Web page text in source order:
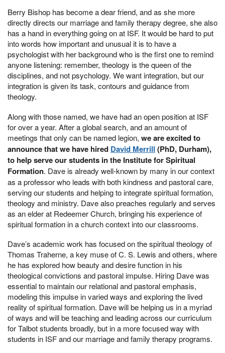
Berry Bishop has become a dear friend, and as she more
directly directs our marriage and family therapy degree, she also
has a hand in everything going on at ISF. It would be hard to put
into words how important and unusual it is to have a
psychologist with her background who is the first one to remind
anyone listening: remember, theology is the queen of the
disciplines, and not psychology. We want integration, but our
integration is given its task, contours and guidance from
theology.
Along with those named, we have had an open position at ISF
for over a year. After a global search, and an amount of
meetings that only can be named legion, we are excited to
announce that we have hired David Merrill (PhD, Durham),
to help serve our students in the Institute for Spiritual
Formation. Dave is already well-known by many in our context
as a professor who leads with both kindness and pastoral care,
serving our students and helping to integrate spiritual formation,
theology and ministry. Dave also preaches regularly and serves
as an elder at Redeemer Church, bringing his experience of
spiritual formation in a church context into our classrooms.
Dave’s academic work has focused on the spiritual theology of
Thomas Traherne, a key muse of C. S. Lewis and others, where
he has explored how beauty and desire function in his
theological convictions and pastoral impulse. Hiring Dave was
essential to maintain our relational and pastoral emphasis,
modeling this impulse in varied ways and exploring the lived
reality of spiritual formation. Dave will be helping us in a myriad
of ways and will be teaching and leading across our curriculum
for Talbot students broadly, but in a more focused way with
students in ISF and our marriage and family therapy programs.